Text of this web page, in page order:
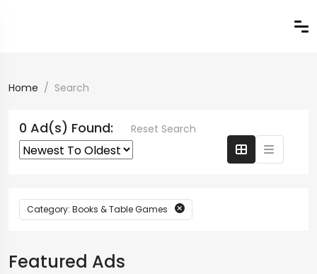
Home Search
0 Ad(s) Found: Reset Search
Category: Books & Table Games
Featured Ads